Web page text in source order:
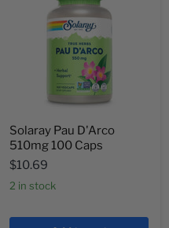
Solaray Pau D'Arco
510mg 100 Caps
$10.69
2 in stock